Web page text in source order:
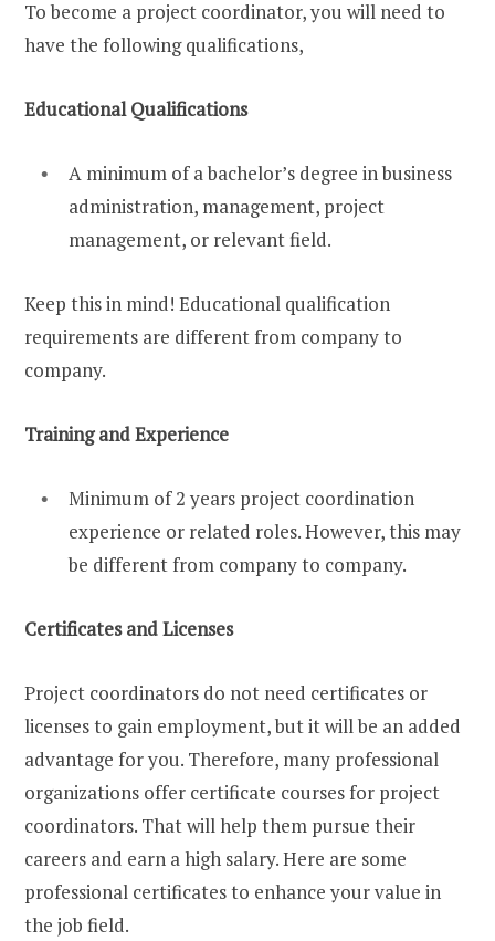
To become a project coordinator, you will need to
have the following qualifications,
Educational Qualifications
A minimum of a bachelor’s degree in business
administration, management, project
management, or relevant field.
Keep this in mind! Educational qualification
requirements are different from company to
company.
Training and Experience
Minimum of 2 years project coordination
experience or related roles. However, this may
be different from company to company.
Certificates and Licenses
Project coordinators do not need certificates or
licenses to gain employment, but it will be an added
advantage for you. Therefore, many professional
organizations offer certificate courses for project
coordinators. That will help them pursue their
careers and earn a high salary. Here are some
professional certificates to enhance your value in
the job field.